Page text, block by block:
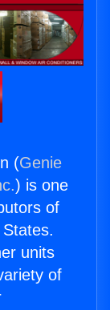
(Genie
) is one
of
units
of